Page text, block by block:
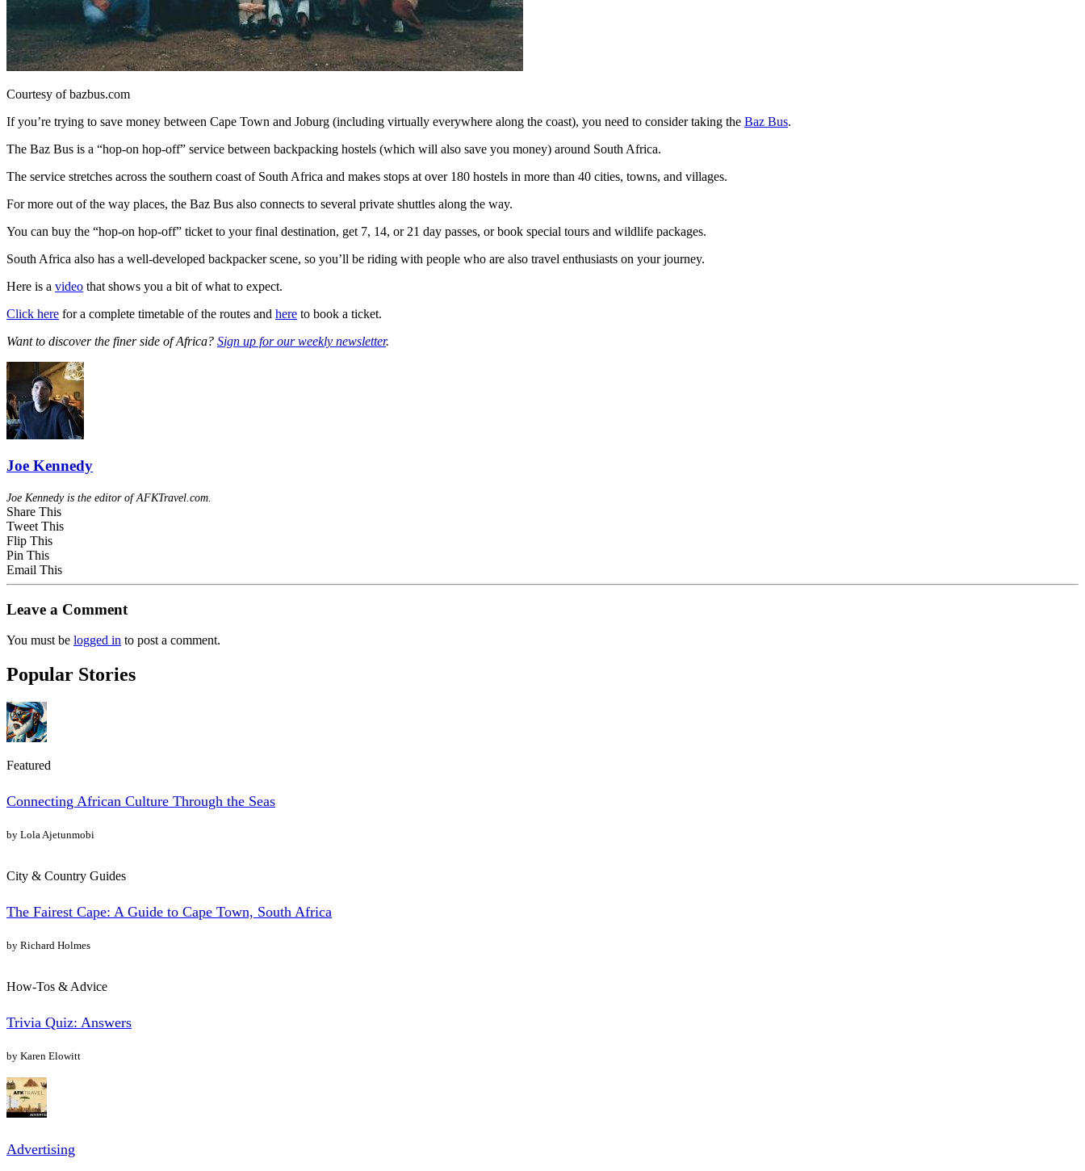
Courtesy of bazbus.com
If you’re trying to save money between Cape Town and Joburg (including virtually everywhere along the coast), you need to consider taking the Baz Bus.
The Baz Bus is a “hop-on hop-off” service between backpacking hostels (which will also save you money) around South Africa.
The service stretches across the southern coast of South Africa and makes stops at over 180 hostels in more than 40 cities, towns, and villages.
For more out of the way places, the Baz Bus also connects to several private shuttles along the way.
You can buy the “hop-on hop-off” ticket to your final destination, get 7, 14, or 21 day passes, or book special tours and wildlife packages.
South Africa also has a well-developed backpacker scene, so you’ll be riding with people who are also travel enthusiasts on your journey.
Here is a video that shows you a bit of what to expect.
Click here for a complete timetable of the routes and here to book a ticket.
Want to discover the finer side of Africa? Sign up for our weekly newsletter.
Joe Kennedy
Joe Kennedy is the editor of AFKTravel.com.
Share This
Tweet This
Flip This
Pin This
Email This
Leave a Comment
You must be logged in to post a comment.
Popular Stories
Featured
Connecting African Culture Through the Seas
by Lola Ajetunmobi
City & Country Guides
The Fairest Cape: A Guide to Cape Town, South Africa
by Richard Holmes
How-Tos & Advice
Trivia Quiz: Answers
by Karen Elowitt
Advertising